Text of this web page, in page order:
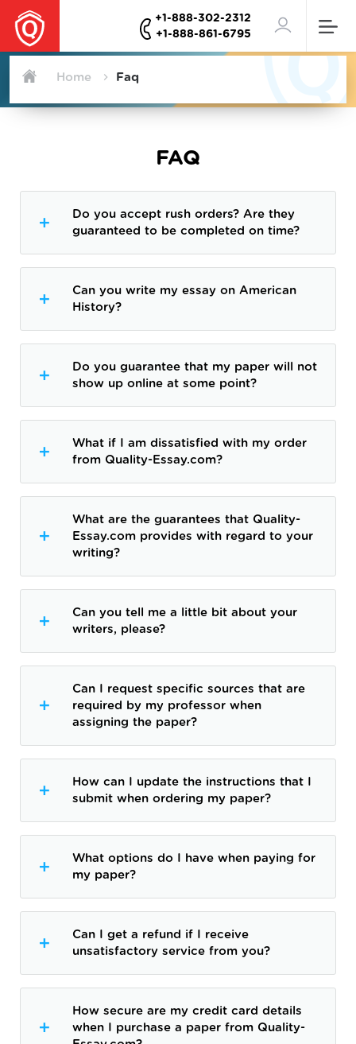
+1-888-302-2312
+1-888-861-6795
Home Faq
FAQ
Do you accept rush orders? Are they
guaranteed to be completed on time?
Can you write my essay on American
History?
Do you guarantee that my paper will not
show up online at some point?
What if I am dissatisfied with my order
from Quality-Essay.com?
What are the guarantees that Quality-
Essay.com provides with regard to your
writing?
Can you tell me a little bit about your
writers, please?
Can I request specific sources that are
required by my professor when
assigning the paper?
How can I update the instructions that I
submit when ordering my paper?
What options do I have when paying for
my paper?
Can I get a refund if I receive
unsatisfactory service from you?
How secure are my credit card details
when I purchase a paper from Quality-